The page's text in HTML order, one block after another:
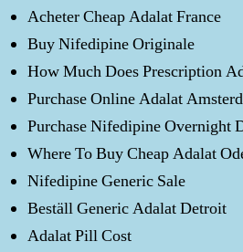
Acheter Cheap Adalat France
Buy Nifedipine Originale
How Much Does Prescription
Purchase Online Adalat
Purchase Nifedipine Overnight
Where To Buy Cheap Adalat
Nifedipine Generic Sale
Beställ Generic Adalat Detroit
Adalat Pill Cost